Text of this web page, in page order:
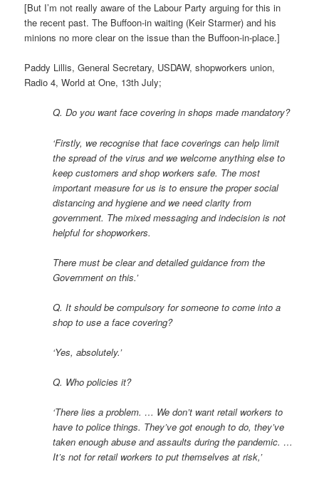
[But I’m not really aware of the Labour Party arguing for this in
the recent past. The Buffoon-in waiting (Keir Starmer) and his
minions no more clear on the issue than the Buffoon-in-place.]
Paddy Lillis, General Secretary, USDAW, shopworkers union,
Radio 4, World at One, 13th July;
Q. Do you want face covering in shops made mandatory?
‘Firstly, we recognise that face coverings can help limit
the spread of the virus and we welcome anything else to
keep customers and shop workers safe. The most
important measure for us is to ensure the proper social
distancing and hygiene and we need clarity from
government. The mixed messaging and indecision is not
helpful for shopworkers.
There must be clear and detailed guidance from the
Government on this.’
Q. It should be compulsory for someone to come into a
shop to use a face covering?
‘Yes, absolutely.’
Q. Who policies it?
‘There lies a problem. … We don’t want retail workers to
have to police things. They’ve got enough to do, they’ve
taken enough abuse and assaults during the pandemic. …
It’s not for retail workers to put themselves at risk,’